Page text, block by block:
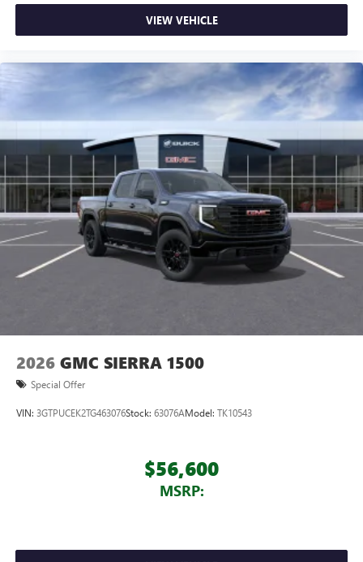
VIEW VEHICLE
2026 GMC SIERRA 1500
Special Offer
VIN: 3GTPUCEK2TG463076Stock: 63076AModel: TK10543
$56,600
MSRP: